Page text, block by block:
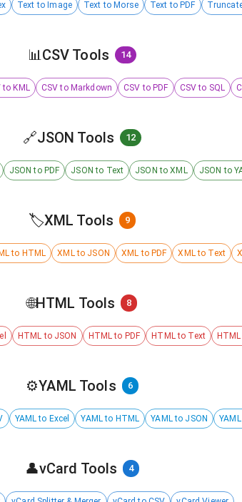
Text to Image Text to Morse Text to PDF
📊CSV Tools 14
to KML CSV to Markdown CSV to PDF CSV to SQL
🔗JSON Tools 12
JSON to PDF JSON to Text JSON to XML JSON to
🏷️XML Tools 9
to HTML XML to JSON XML to PDF XML to Text
🌐HTML Tools 8
HTML to JSON HTML to PDF HTML to Text
⚙️YAML Tools 6
YAML to Excel YAML to HTML YAML to JSON
👤vCard Tools 4